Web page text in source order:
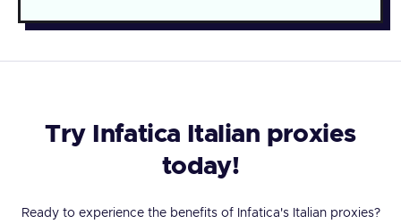
Try Infatica Italian proxies
today!
Ready to experience the benefits of Infatica's Italian proxies?